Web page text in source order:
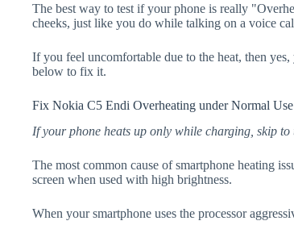
The best way to test if your phone is really
cheeks, just like you do while talking on a voice
If you feel uncomfortable due to the heat, then
below to fix it.
Fix Nokia C5 Endi Overheating under Normal Use
If your phone heats up only while charging, skip to
The most common cause of smartphone heating
screen when used with high brightness.
When your smartphone uses the processor